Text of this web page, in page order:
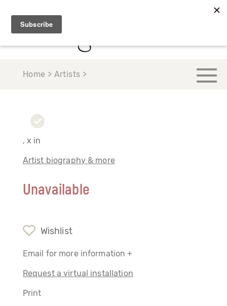
Home > Artists >
, x in
Artist biography & more
Unavailable
Wishlist
Email for more information +
Request a virtual installation
Print